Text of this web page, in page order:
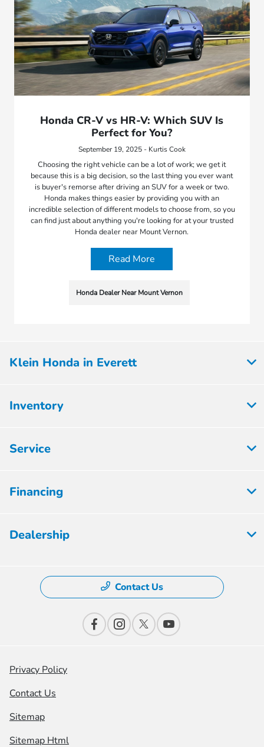
Honda CR-V vs HR-V: Which SUV Is
Perfect for You?
September 19, 2025 - Kurtis Cook
Choosing the right vehicle can be a lot of work; we get it
because this is a big decision, so the last thing you ever want
is buyer's remorse after driving an SUV for a week or two.
Honda makes things easier by providing you with an
incredible selection of different models to choose from, so you
can find just about anything you're looking for at your trusted
Honda dealer near Mount Vernon.
Read More
Honda Dealer Near Mount Vernon
Klein Honda in Everett
Inventory
Service
Financing
Dealership
Contact Us
Privacy Policy
Contact Us
Sitemap
Sitemap Html